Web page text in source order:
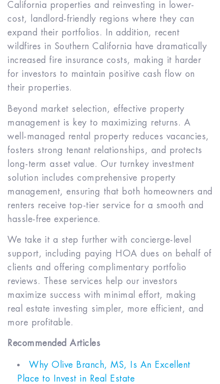
California properties and reinvesting in lower-
cost, landlord-friendly regions where they can
expand their portfolios. In addition, recent
wildfires in Southern California have dramatically
increased fire insurance costs, making it harder
for investors to maintain positive cash flow on
their properties.
Beyond market selection, effective property
management is key to maximizing returns. A
well-managed rental property reduces vacancies,
fosters strong tenant relationships, and protects
long-term asset value. Our turnkey investment
solution includes comprehensive property
management, ensuring that both homeowners and
renters receive top-tier service for a smooth and
hassle-free experience.
We take it a step further with concierge-level
support, including paying HOA dues on behalf of
clients and offering complimentary portfolio
reviews. These services help our investors
maximize success with minimal effort, making
real estate investing simpler, more efficient, and
more profitable.
Recommended Articles
Why Olive Branch, MS, Is An Excellent
Place to Invest in Real Estate